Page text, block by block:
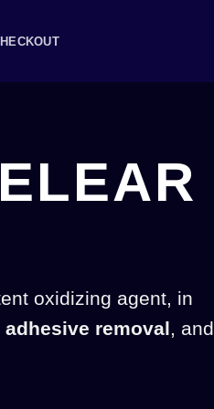
oxidizing agent, in
adhesive removal, and